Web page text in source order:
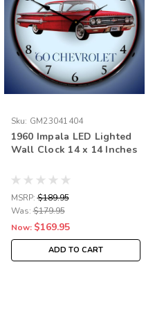
Sku: GM23041404
1960 Impala LED Lighted
Wall Clock 14 x 14 Inches
MSRP: $189.95
Was: $179.95
Now: $169.95
ADD TO CART